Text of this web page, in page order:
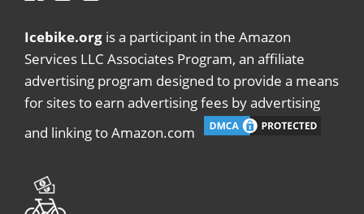
Icebike.org is a participant in the Amazon
Services LLC Associates Program, an affiliate
advertising program designed to provide a means
for sites to earn advertising fees by advertising
and linking to Amazon.com